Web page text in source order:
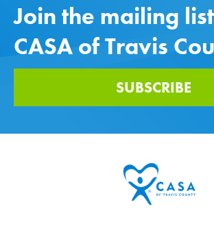
Join the mailing
CASA of Travis
SUBSCRIBE